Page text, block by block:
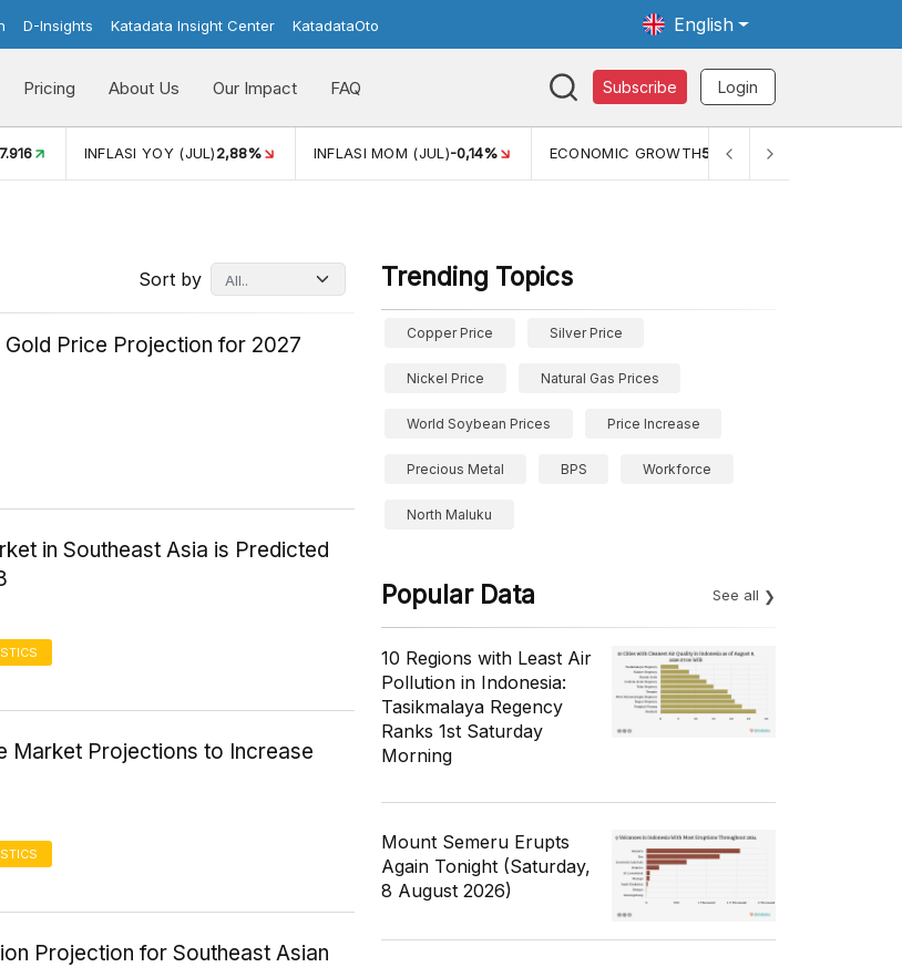
D-Insights Katadata Insight Center KatadataOto English
Pricing About Us Our Impact FAQ Subscribe Login
INFLASI MOM (JUL)-0,14% ECONOMIC GROWTH5,11% PERTUMBUHAN EKONOMI (YOY) (Q1)
Sort by
Price Projection for 2027
in Southeast Asia is Predicted
Market Projections to Increase
Projection for Southeast Asian
Trending Topics
Copper Price Silver Price
Nickel Price Natural Gas Prices
World Soybean Prices Price Increase
Precious Metal BPS Workforce
North Maluku
Popular Data See all
10 Regions with Least Air
Pollution in Indonesia:
Tasikmalaya Regency
Ranks 1st Saturday
Morning
Mount Semeru Erupts
Again Tonight (Saturday,
8 August 2026)